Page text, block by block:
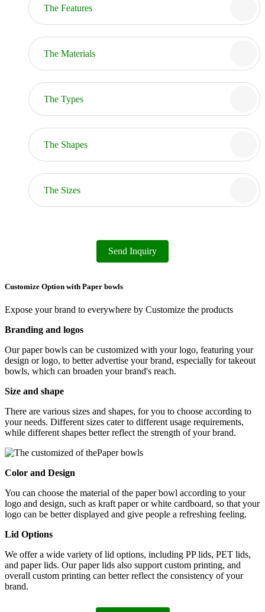
The Features
The Materials
The Types
The Shapes
The Sizes
Send Inquiry
Customize Option with Paper bowls
Expose your brand to everywhere by Customize the products
Branding and logos
Our paper bowls can be customized with your logo, featuring your
design or logo, to better advertise your brand, especially for takeout
bowls, which can broaden your brand's reach.
Size and shape
There are various sizes and shapes, for you to choose according to
your needs. Different sizes cater to different usage requirements,
while different shapes better reflect the strength of your brand.
Color and Design
You can choose the material of the paper bowl according to your
logo and design, such as kraft paper or white cardboard, so that your
logo can be better displayed and give people a refreshing feeling.
Lid Options
We offer a wide variety of lid options, including PP lids, PET lids,
and paper lids. Our paper lids also support custom printing, and
overall custom printing can better reflect the consistency of your
brand.